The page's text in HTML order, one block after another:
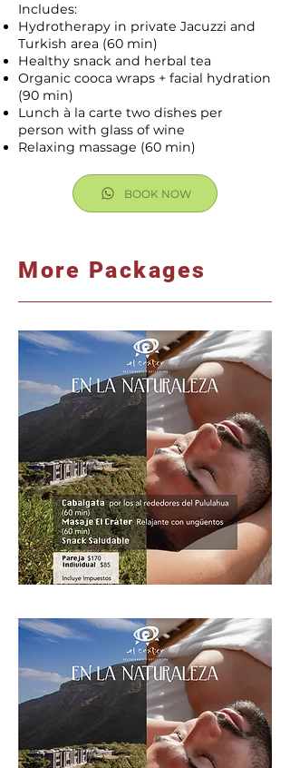
Includes:
Hydrotherapy in private Jacuzzi and
Turkish area (60 min)
Healthy snack and herbal tea
Organic cooca wraps + facial hydration
(90 min)
Lunch à la carte two dishes per
person with glass of wine
Relaxing massage (60 min)
BOOK NOW
More Packages